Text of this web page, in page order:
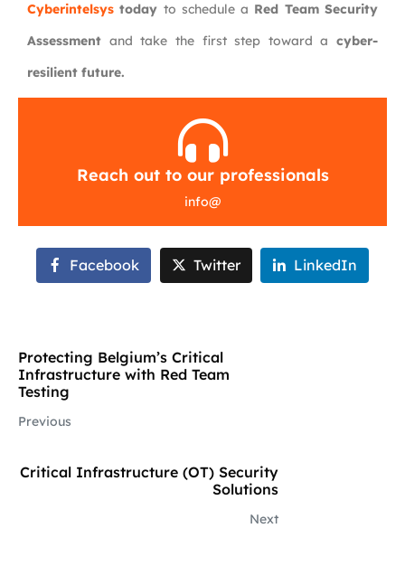
Cyberintelsys today to schedule a Red Team Security
Assessment and take the first step toward a cyber-
resilient future.
Reach out to our professionals
info@
Facebook Twitter LinkedIn
Protecting Belgium’s Critical
Infrastructure with Red Team
Testing
Previous
Critical Infrastructure (OT) Security
Solutions
Next